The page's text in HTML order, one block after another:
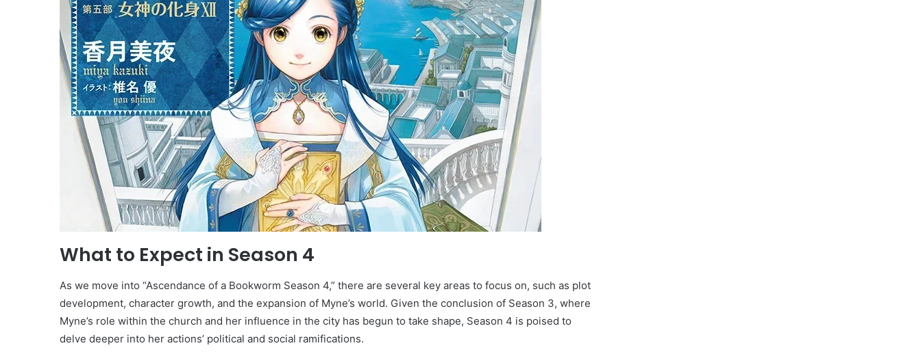
What to Expect in Season 4
As we move into “Ascendance of a Bookworm Season 4,” there are several key areas to focus on, such as plot
development, character growth, and the expansion of Myne’s world. Given the conclusion of Season 3, where
Myne’s role within the church and her influence in the city has begun to take shape, Season 4 is poised to
delve deeper into her actions’ political and social ramifications.